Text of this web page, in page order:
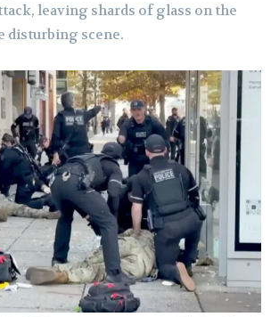
leaving shards of glass on the
disturbing scene.